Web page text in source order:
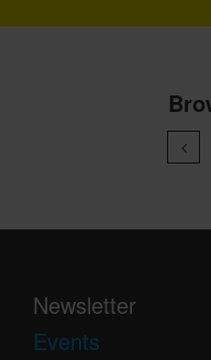
Newsletter
Events